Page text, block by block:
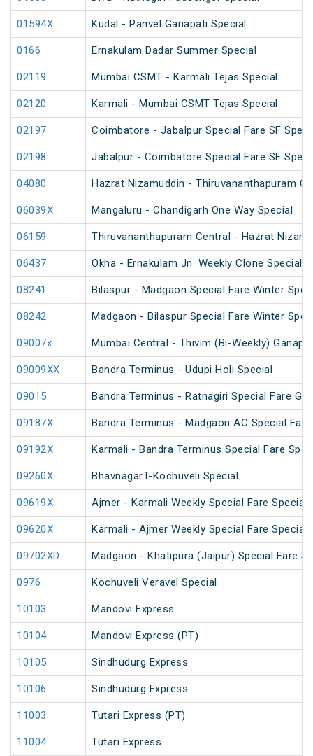
01594X Kudal - Panvel Ganapati Special
0166 Ernakulam Dadar Summer Special
02119 Mumbai CSMT - Karmali Tejas Special
02120 Karmali - Mumbai CSMT Tejas Special
02197 Coimbatore - Jabalpur Special Fare SF
02198 Jabalpur - Coimbatore Special Fare SF
04080 Hazrat Nizamuddin - Thiruvananthapuram
06039X Mangaluru - Chandigarh One Way Special
06159 Thiruvananthapuram Central - Hazrat
06437 Okha - Ernakulam Jn. Weekly Clone Special
08241 Bilaspur - Madgaon Special Fare Winter
08242 Madgaon - Bilaspur Special Fare Winter
09007x Mumbai Central - Thivim (Bi-Weekly)
09009XX Bandra Terminus - Udupi Holi Special
09015 Bandra Terminus - Ratnagiri Special Fare
09187X Bandra Terminus - Madgaon AC Special
09192X Karmali - Bandra Terminus Special Fare
09260X BhavnagarT-Kochuveli Special
09619X Ajmer - Karmali Weekly Special Fare Special
09620X Karmali - Ajmer Weekly Special Fare Special
09702XD Madgaon - Khatipura (Jaipur) Special Fare
0976 Kochuveli Veravel Special
10103 Mandovi Express
10104 Mandovi Express (PT)
10105 Sindhudurg Express
10106 Sindhudurg Express
11003 Tutari Express (PT)
11004 Tutari Express